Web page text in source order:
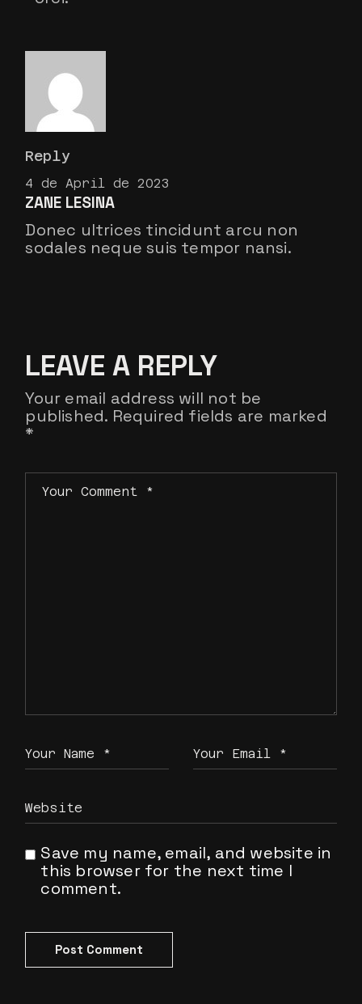
4 de April de 2023
ZANE LESINA
Reply
Donec ultrices tincidunt arcu non
sodales neque suis tempor nansi.
LEAVE A REPLY
Your email address will not be
published. Required fields are marked
*
Save my name, email, and website in
this browser for the next time I
comment.
Post Comment